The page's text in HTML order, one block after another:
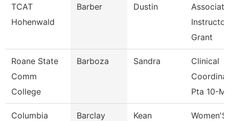
TCAT
Hohenwald
Barber Dustin
Associate
Instructor
Grant
Roane State
Comm
College
Barboza Sandra
Clinical
Pta 10-M
Columbia
Barclay Kean
Women'S